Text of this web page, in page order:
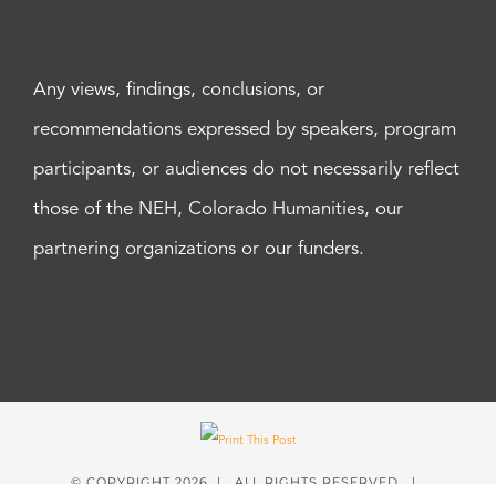
Any views, findings, conclusions, or
recommendations expressed by speakers, program
participants, or audiences do not necessarily reflect
those of the NEH, Colorado Humanities, our
partnering organizations or our funders.